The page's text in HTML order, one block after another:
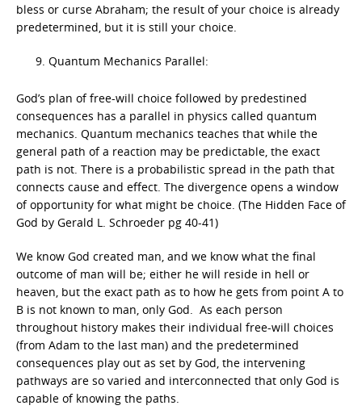
bless or curse Abraham; the result of your choice is already
predetermined, but it is still your choice.
Quantum Mechanics Parallel:
God’s plan of free-will choice followed by predestined
consequences has a parallel in physics called quantum
mechanics. Quantum mechanics teaches that while the
general path of a reaction may be predictable, the exact
path is not. There is a probabilistic spread in the path that
connects cause and effect. The divergence opens a window
of opportunity for what might be choice. (The Hidden Face of
God by Gerald L. Schroeder pg 40-41)
We know God created man, and we know what the final
outcome of man will be; either he will reside in hell or
heaven, but the exact path as to how he gets from point A to
B is not known to man, only God. As each person
throughout history makes their individual free-will choices
(from Adam to the last man) and the predetermined
consequences play out as set by God, the intervening
pathways are so varied and interconnected that only God is
capable of knowing the paths.